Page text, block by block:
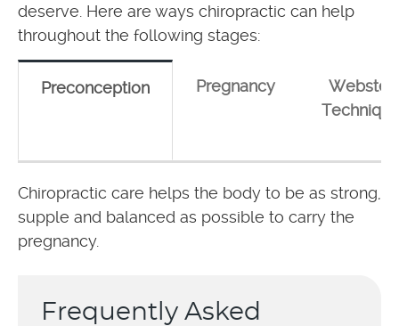
deserve. Here are ways chiropractic can help
throughout the following stages:
Preconception Pregnancy
Webster
Chiropractic care helps the body to be as strong,
supple and balanced as possible to carry the
pregnancy.
Frequently Asked